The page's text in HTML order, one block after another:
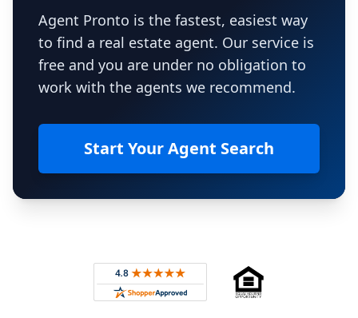
Agent Pronto is the fastest, easiest way
to find a real estate agent. Our service is
free and you are under no obligation to
work with the agents we recommend.
Start Your Agent Search
Rated 4.8 out of 5 across 4,344 reviews on